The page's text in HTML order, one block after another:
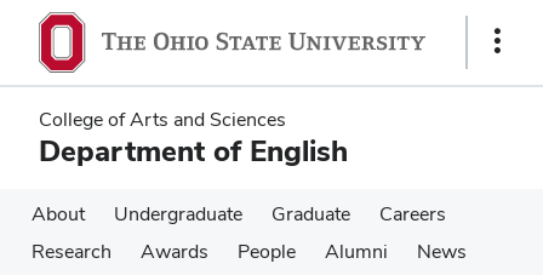
main
content
main
content
Show
College of Arts and Sciences
Department of English
About Undergraduate Graduate
Careers
Research
Awards People Alumni
News